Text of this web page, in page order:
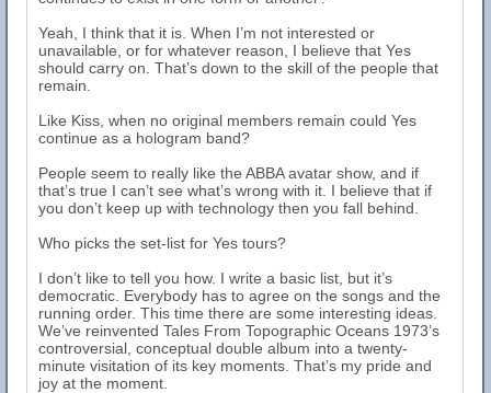
Yeah, I think that it is. When I’m not interested or
unavailable, or for whatever reason, I believe that Yes
should carry on. That’s down to the skill of the people that
remain.
Like Kiss, when no original members remain could Yes
continue as a hologram band?
People seem to really like the ABBA avatar show, and if
that’s true I can’t see what’s wrong with it. I believe that if
you don’t keep up with technology then you fall behind.
Who picks the set-list for Yes tours?
I don’t like to tell you how. I write a basic list, but it’s
democratic. Everybody has to agree on the songs and the
running order. This time there are some interesting ideas.
We’ve reinvented Tales From Topographic Oceans 1973’s
controversial, conceptual double album into a twenty-
minute visitation of its key moments. That’s my pride and
joy at the moment.